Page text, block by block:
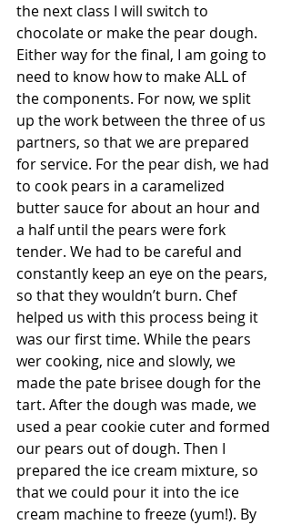
the next class I will switch to
chocolate or make the pear dough.
Either way for the final, I am going to
need to know how to make ALL of
the components. For now, we split
up the work between the three of us
partners, so that we are prepared
for service. For the pear dish, we had
to cook pears in a caramelized
butter sauce for about an hour and
a half until the pears were fork
tender. We had to be careful and
constantly keep an eye on the pears,
so that they wouldn’t burn. Chef
helped us with this process being it
was our first time. While the pears
wer cooking, nice and slowly, we
made the pate brisee dough for the
tart. After the dough was made, we
used a pear cookie cuter and formed
our pears out of dough. Then I
prepared the ice cream mixture, so
that we could pour it into the ice
cream machine to freeze (yum!). By